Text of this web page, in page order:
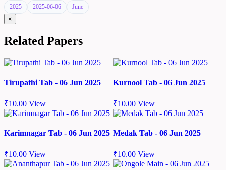
2025 2025-06-06 June
×
Related Papers
Tirupathi Tab - 06 Jun 2025
₹10.00 View
Kurnool Tab - 06 Jun 2025
₹10.00 View
Karimnagar Tab - 06 Jun 2025
₹10.00 View
Medak Tab - 06 Jun 2025
₹10.00 View